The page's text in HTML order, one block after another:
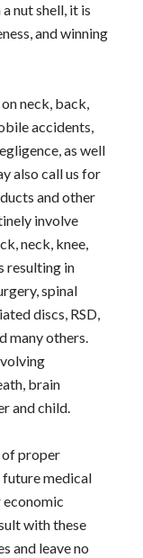
nut shell, it is
and winning
neck, back,
accidents,
as well
also call us for
and other
involve
neck, knee,
resulting in
spinal
discs, RSD,
many others.
brain
and child.
of proper
medical
economic
with these
and leave no